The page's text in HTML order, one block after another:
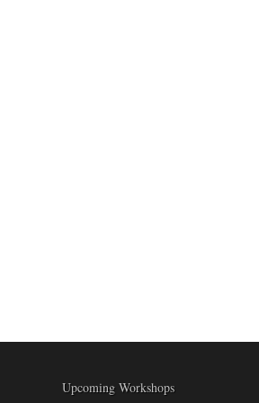
Upcoming Workshops